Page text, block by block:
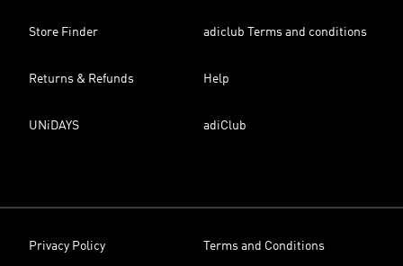
Store Finder adiclub Terms and conditions
Returns & Refunds Help
UNiDAYS adiClub
Privacy Policy Terms and Conditions